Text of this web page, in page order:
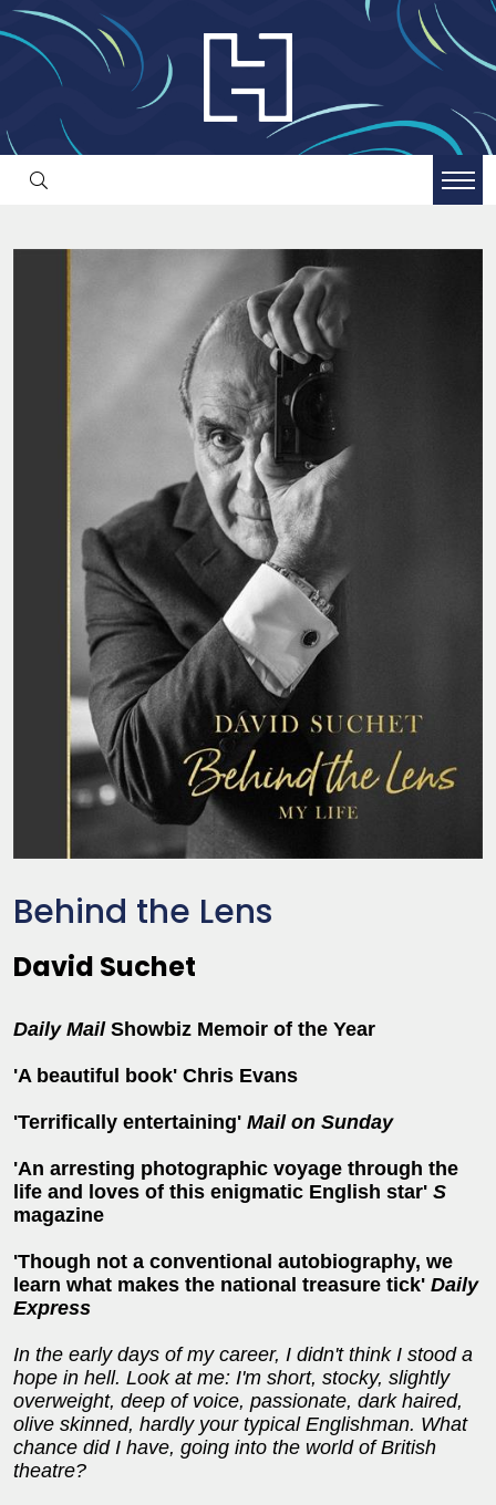
Behind the Lens
David Suchet
Daily MailShowbiz Memoir of the Year
'A beautiful book' Chris Evans
'Terrifically entertaining' Mail on Sunday
'An arresting photographic voyage through the
life and loves of this enigmatic English star' S
magazine
'Though not a conventional autobiography, we
learn what makes the national treasure tick' Daily
Express
In the early days of my career, I didn't think I stood a
hope in hell. Look at me: I'm short, stocky, slightly
overweight, deep of voice, passionate, dark haired,
olive skinned, hardly your typical Englishman. What
chance did I have, going into the world of British
theatre?